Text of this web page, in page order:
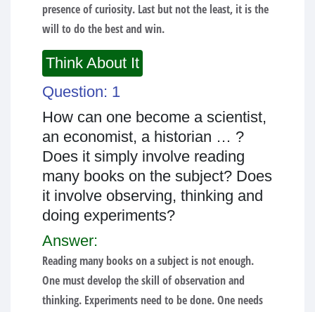
presence of curiosity. Last but not the least, it is the
will to do the best and win.
Think About It
Question: 1
How can one become a scientist,
an economist, a historian … ?
Does it simply involve reading
many books on the subject? Does
it involve observing, thinking and
doing experiments?
Answer:
Reading many books on a subject is not enough.
One must develop the skill of observation and
thinking. Experiments need to be done. One needs